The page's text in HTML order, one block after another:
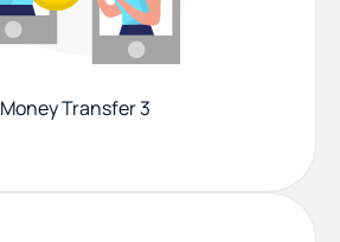
Money Transfer 3